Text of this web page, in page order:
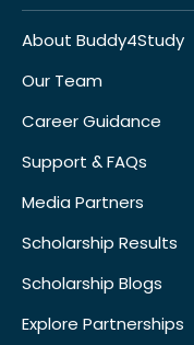
About Buddy4Study
Our Team
Career Guidance
Support & FAQs
Media Partners
Scholarship Results
Scholarship Blogs
Explore Partnerships